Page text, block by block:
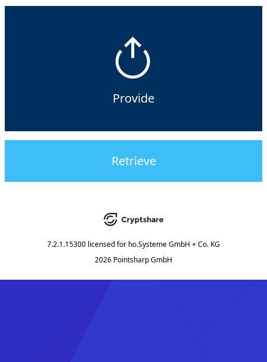
Provide
Retrieve
7.2.1.15300 licensed for ho.Systeme GmbH + Co. KG
2026 Pointsharp GmbH